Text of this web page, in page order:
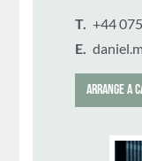
T. ‭+44
E.
ARRANGE A